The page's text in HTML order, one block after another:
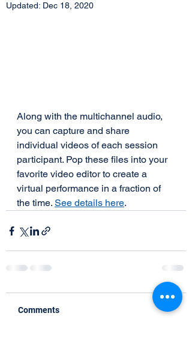
Updated: Dec 18, 2020
Along with the multichannel audio,
you can capture and share
individual videos of each session
participant. Pop these files into your
favorite video editor to create a
virtual performance in a fraction of
the time. See details here.
Comments